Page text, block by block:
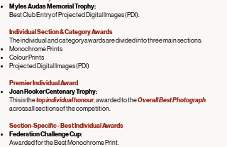
Myles Audas Memorial Trophy:
Best Club Entry of Projected Digital Images (PDI).
Individual Section & Category Awards
The individual and category awards are divided into three main sections:
Monochrome Prints
Colour Prints
Projected Digital Images (PDI)
Premier Individual Award
Joan Rooker Centenary Trophy:
This is thetop individual honour, awarded to theOverall Best Photograph
across all sections of the competition.
Section-Specific - Best Individual Awards
Federation Challenge Cup:
Awarded for the Best Monochrome Print.